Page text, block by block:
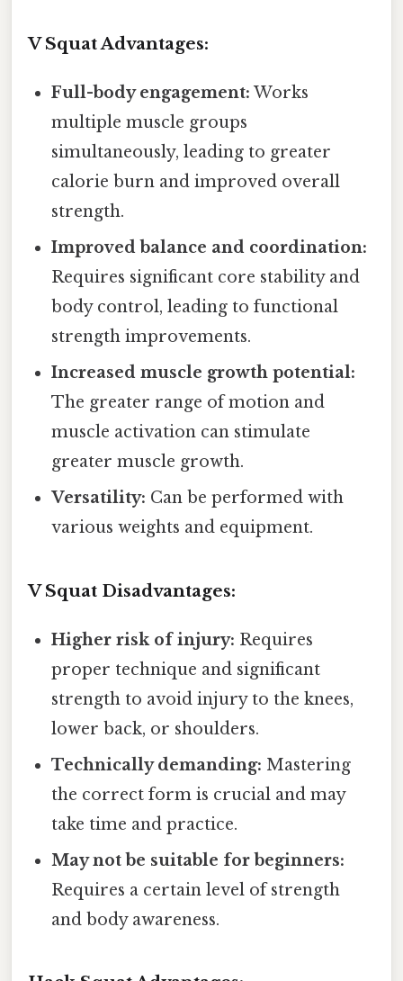
V Squat Advantages:
Full-body engagement: Works
multiple muscle groups
simultaneously, leading to greater
calorie burn and improved overall
strength.
Improved balance and coordination:
Requires significant core stability and
body control, leading to functional
strength improvements.
Increased muscle growth potential:
The greater range of motion and
muscle activation can stimulate
greater muscle growth.
Versatility: Can be performed with
various weights and equipment.
V Squat Disadvantages:
Higher risk of injury: Requires
proper technique and significant
strength to avoid injury to the knees,
lower back, or shoulders.
Technically demanding: Mastering
the correct form is crucial and may
take time and practice.
May not be suitable for beginners:
Requires a certain level of strength
and body awareness.